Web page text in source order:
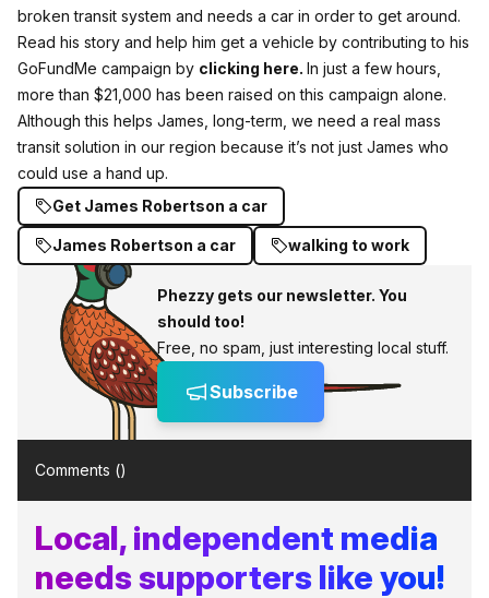
broken transit system and needs a car in order to get around.
Read his story and help him get a vehicle by contributing to his
GoFundMe campaign by clicking here. In just a few hours,
more than $21,000 has been raised on this campaign alone.
Although this helps James, long-term, we need a real mass
transit solution in our region because it’s not just James who
could use a hand up.
Get James Robertson a car
James Robertson a car walking to work
Phezzy gets our newsletter. You
should too!
Free, no spam, just interesting local stuff.
Subscribe
Comments ()
Local, independent media
needs supporters like you!